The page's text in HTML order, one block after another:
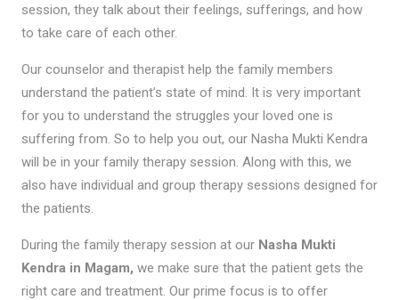
session, they talk about their feelings, sufferings, and how
to take care of each other.
Our counselor and therapist help the family members
understand the patient’s state of mind. It is very important
for you to understand the struggles your loved one is
suffering from. So to help you out, our Nasha Mukti Kendra
will be in your family therapy session. Along with this, we
also have individual and group therapy sessions designed for
the patients.
During the family therapy session at our Nasha Mukti
Kendra in Magam, we make sure that the patient gets the
right care and treatment. Our prime focus is to offer